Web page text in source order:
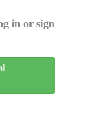
in or sign